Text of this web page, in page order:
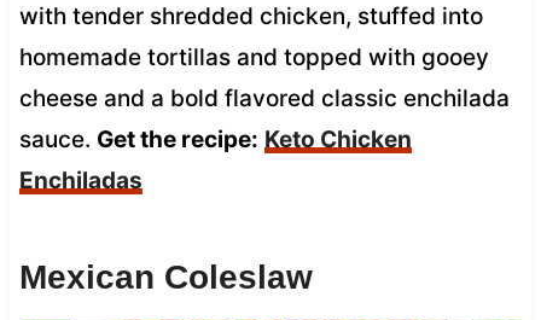
with tender shredded chicken, stuffed into
homemade tortillas and topped with gooey
cheese and a bold flavored classic enchilada
sauce. Get the recipe: Keto Chicken
Enchiladas
Mexican Coleslaw